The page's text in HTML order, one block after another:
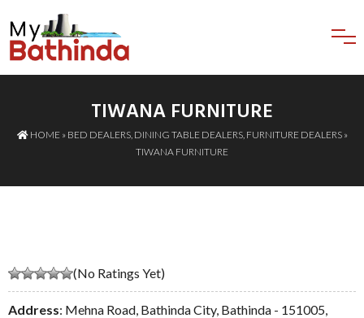
TIWANA FURNITURE
HOME» BED DEALERS, DINING TABLE DEALERS, FURNITURE DEALERS»
TIWANA FURNITURE
(No Ratings Yet)
Address: Mehna Road, Bathinda City, Bathinda - 151005,